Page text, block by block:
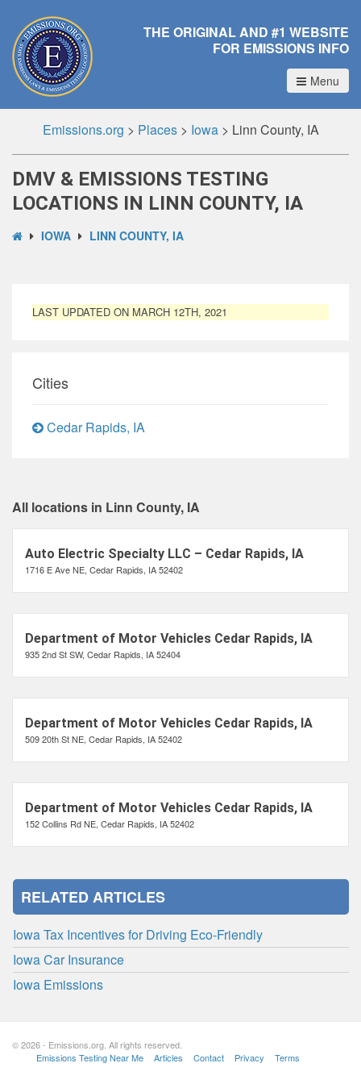
THE ORIGINAL AND #1 WEBSITE
FOR EMISSIONS INFO
Menu
Emissions.org > Places> Iowa> Linn County, IA
DMV & EMISSIONS TESTING
LOCATIONS IN LINN COUNTY, IA
IOWA LINN COUNTY, IA
LAST UPDATED ON MARCH 12TH, 2021
Cities
Cedar Rapids, IA
All locations in Linn County, IA
Auto Electric Specialty LLC – Cedar Rapids, IA
1716 E Ave NE, Cedar Rapids, IA 52402
Department of Motor Vehicles Cedar Rapids, IA
935 2nd St SW, Cedar Rapids, IA 52404
Department of Motor Vehicles Cedar Rapids, IA
509 20th St NE, Cedar Rapids, IA 52402
Department of Motor Vehicles Cedar Rapids, IA
152 Collins Rd NE, Cedar Rapids, IA 52402
RELATED ARTICLES
Iowa Tax Incentives for Driving Eco-Friendly
Iowa Car Insurance
Iowa Emissions
© 2026 - Emissions.org. All rights reserved.
Emissions Testing Near Me
Articles Contact Privacy Terms